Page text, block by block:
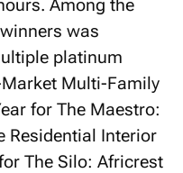
Among the
was
platinum
Multi-Family
for The Maestro:
Residential Interior
The Silo: Africrest